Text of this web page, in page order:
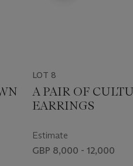
LOT 8
A PAIR OF
EARRINGS
Estimate
GBP 8,000 - 12,000